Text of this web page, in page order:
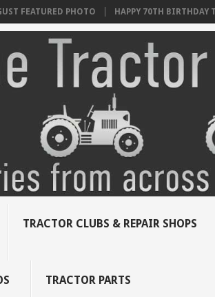
FEATURED PHOTO HAPPY 70TH BIRTHDAY
TRACTOR CLUBS & REPAIR SHOPS
TRACTOR PARTS